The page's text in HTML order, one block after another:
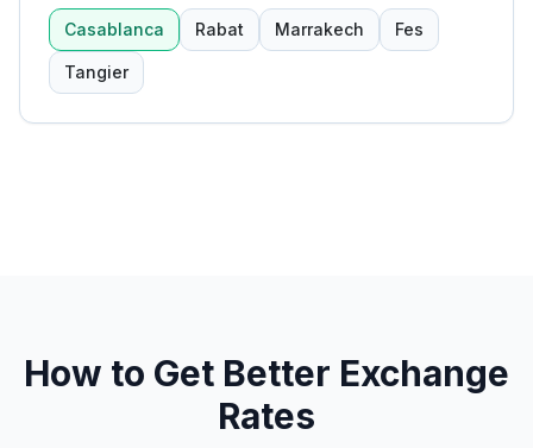
Casablanca Rabat Marrakech Fes
Tangier
How to Get Better Exchange
Rates